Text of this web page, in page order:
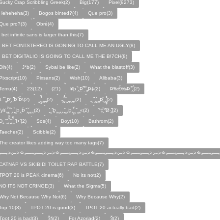
Crap Scribbling Greek(2) Big(177)
Pixel(9273)
Bogos binted?(4)
Que pro(3)
pro?(3)
Obré(4)
bet infinite sans is larger than this(7)
BET FONTSTEREO IS GONING TO CALL ME AN UGLY(8)
BET DIGITALIO IS GOING TO CALL ME THE B!7CH(8)
J*b(2) Sybai be like(2)
What the blastoff(3)
Pixsans(2) Wish(10)
Alibaba(3)
23(12) (21) ¥þ ̣̏‸Þ̱̊ ̛̱̏̉̈ ̏‸̱Þ‡(2)
Þ‰Ð̌‰̣Þ ̏̆̋‸̣̈̉(2)
̏‸̱Þ̛‸ ̱̏̊̆̋̊Þ̣ ̏Þ̉\(2)
̰‸̧̣̱̌̆̋ ̰‸̱‸̱(2) ̵̱‸̧̱̈̆̌ ̱̌ ̰‸̱̣‸‸̱‸̣(2)
̧̈‸ ̏‸̧̱̌ ̰̣‸̱Þ̧̱̆ ̰̣‸̧̱̱̣̆̆(2)
̏‸ ̧̰̣̉ ̰Þ‸Þ̈ ̏‸̧̣̆ ̰‸‸(2)
̧̱̊ ̰ ̏Þ̱̣‸̱ ̰‸‸ ̧̰̣̌ ̰‸Þ̱‸̧̣̱̌̆ ̰ ̏ ̰‸̱̣«(2)
̏°‡̧̣̉°̋̈Ø·‚̧̣̦̊̋̈(2)
̰̆‸̱̣̌̆̃̌ ̧̱̏‸̆̃̌ ̰ ̣̏Þ ̏(2)
Sos(4) Boy(10)
Bathrom(2)
Scibble(2)
creator likes adding way too many tags(7)
VS SKIBIDI TOILET RAP BATTLE(7)
20 is PEAK cinema(6)
No its not(2)
ITS NOT CRINGE(3)
What the Sigma(5)
Not Because Why Not(6)
Why Because Why(2)
10(3)
TPOT 20 is good(3)
TPOT 20 actually bad(2)
20 is bad(3)
Ѯѯ(2) For Azoriad(2) Ѯ(2)